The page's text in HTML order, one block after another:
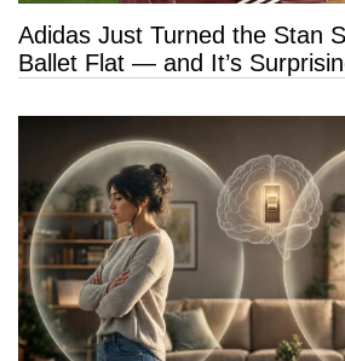
Adidas Just Turned the Stan
Ballet Flat — and It’s